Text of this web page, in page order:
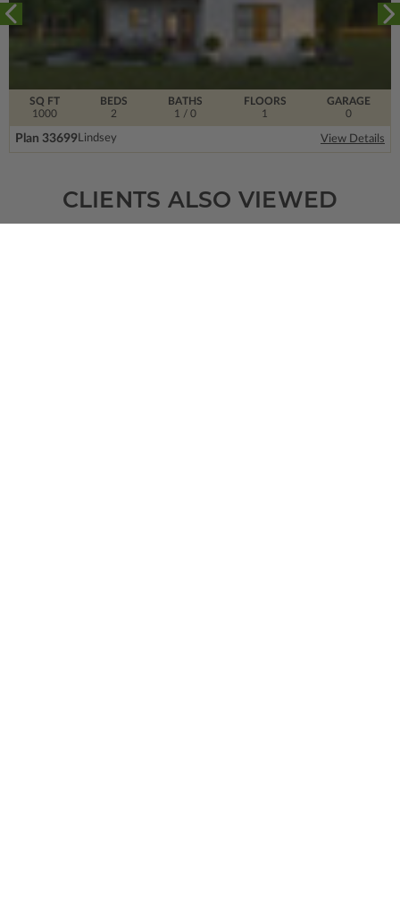
SQ FT
1000
FLOORS
1
BEDS
2
BATHS
1 / 0
GARAGE
0
Plan 33699Lindsey View Details
CLIENTS ALSO VIEWED